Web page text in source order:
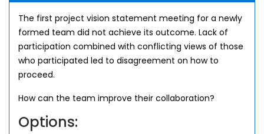
The first project vision statement meeting for a newly
formed team did not achieve its outcome. Lack of
participation combined with conflicting views of those
who participated led to disagreement on how to
proceed.
How can the team improve their collaboration?
Options: